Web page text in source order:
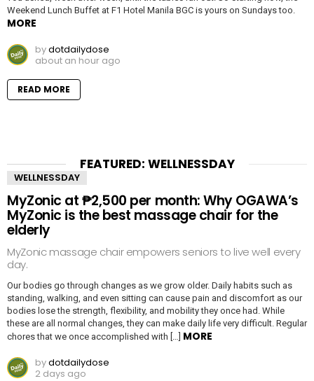
Weekend Lunch Buffet at F1 Hotel Manila BGC is yours on Sundays too.
MORE
bydotdailydose
about an hour ago
READ MORE
FEATURED: WELLNESSDAY
WELLNESSDAY
MyZonic at ₱2,500 per month: Why OGAWA’s
MyZonic is the best massage chair for the
elderly
MyZonic massage chair empowers seniors to live well every
day.
Our bodies go through changes as we grow older. Daily habits such as
standing, walking, and even sitting can cause pain and discomfort as our
bodies lose the strength, flexibility, and mobility they once had. While
these are all normal changes, they can make daily life very difficult. Regular
chores that we once accomplished with […] MORE
bydotdailydose
2 days ago